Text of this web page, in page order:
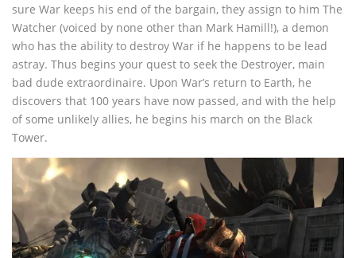
sure War keeps his end of the bargain, they assign to him The
Watcher (voiced by none other than Mark Hamill!), a demon
who has the ability to destroy War if he happens to be lead
astray. Thus begins your quest to seek the Destroyer, main
bad dude extraordinaire. Upon War’s return to Earth, he
discovers that 100 years have now passed, and with the help
of some unlikely allies, he begins his march on the Black
Tower.